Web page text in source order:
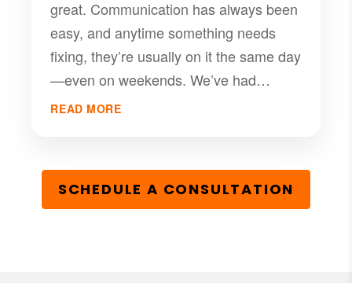
great. Communication has always been
easy, and anytime something needs
fixing, they’re usually on it the same day
—even on weekends. We’ve had
nothing but good experiences with
management company that takes care
of their tenants.
READ MORE
SCHEDULE A CONSULTATION